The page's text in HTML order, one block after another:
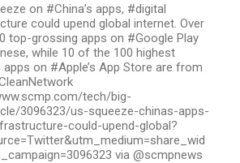
on #China’s apps, #digital
could upend global internet. Over
top-grossing apps on #Google Play
while 10 of the 100 highest
on #Apple’s App Store are from
tech/big-
3096323/us-squeeze-chinas-apps-
could-upend-global?
via @scmpnews